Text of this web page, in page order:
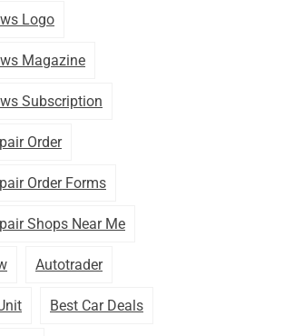
Logo
Magazine
Subscription
Order
Order Forms
Shops Near Me
Autotrader
Best Car Deals